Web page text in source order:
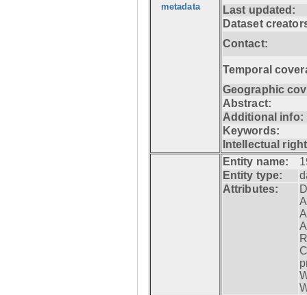
metadata
Last updated:
Dataset
Contact:
Temporal
Geographic
Abstract:
Additional info:
Keywords:
Intellectual
Entity name:
Entity type:
Attributes: